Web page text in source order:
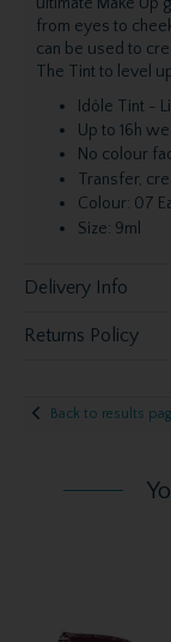
from eyes to
can be used to
The Tint to level
Idôle Tint -
Up to 16h
No colour
Transfer,
Colour: 07
Size: 9ml
Delivery Info
Returns Policy
Back to results